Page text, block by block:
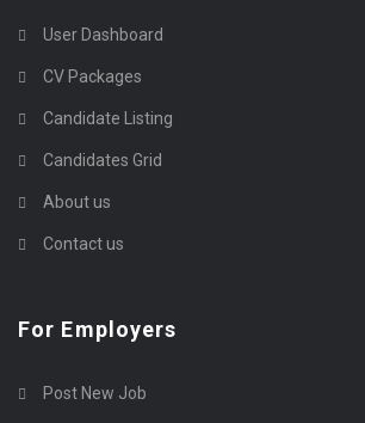
User Dashboard
CV Packages
Candidate Listing
Candidates Grid
About us
Contact us
For Employers
Post New Job